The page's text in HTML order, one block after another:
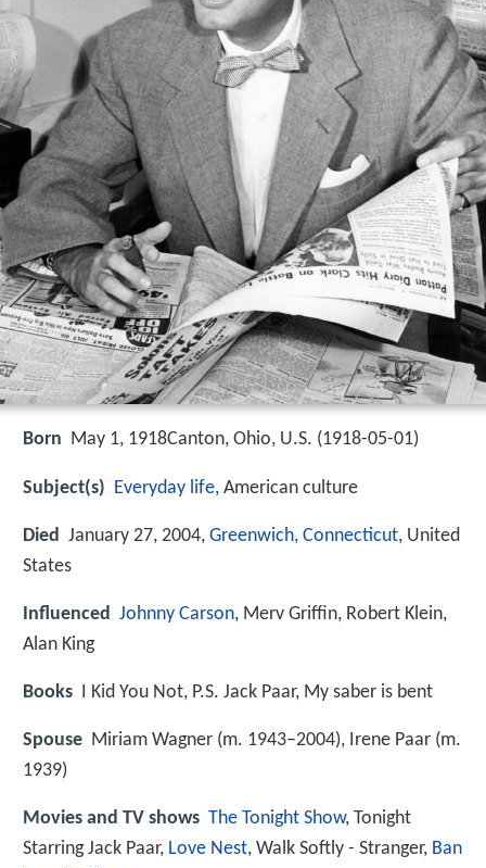
Born May 1, 1918Canton, Ohio, U.S. (1918-05-01)
Subject(s) Everyday life, American culture
Died January 27, 2004, Greenwich, Connecticut, United
States
Influenced Johnny Carson, Merv Griffin, Robert Klein,
Alan King
Books I Kid You Not, P.S. Jack Paar, My saber is bent
Spouse Miriam Wagner (m. 1943–2004), Irene Paar (m.
1939)
Movies and TV shows The Tonight Show, Tonight
Starring Jack Paar, Love Nest, Walk Softly - Stranger, Ban